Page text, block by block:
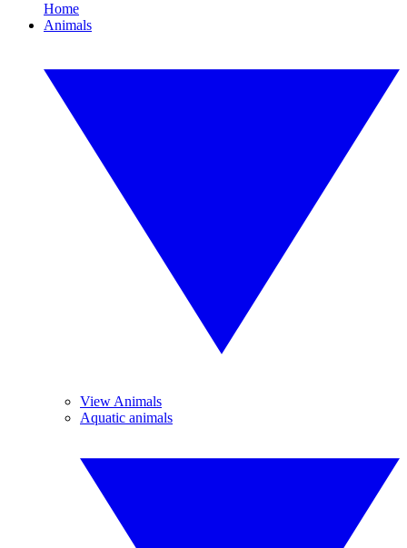
Home
Animals
View Animals
Aquatic animals